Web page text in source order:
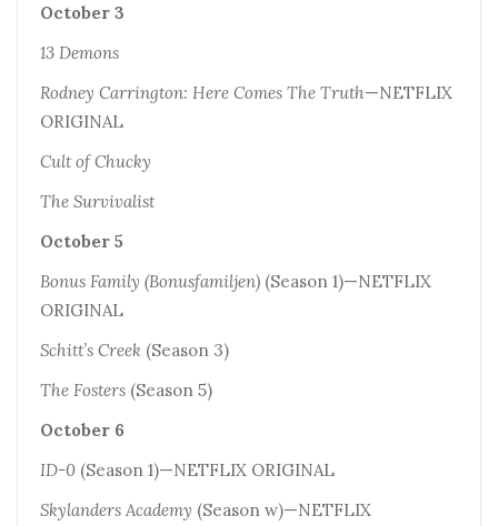
October 3
13 Demons
Rodney Carrington: Here Comes The Truth—NETFLIX
ORIGINAL
Cult of Chucky
The Survivalist
October 5
Bonus Family (Bonusfamiljen) (Season 1)—NETFLIX
ORIGINAL
Schitt’s Creek (Season 3)
The Fosters (Season 5)
October 6
ID-0 (Season 1)—NETFLIX ORIGINAL
Skylanders Academy (Season w)—NETFLIX